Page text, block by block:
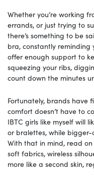
Whether you’re working
errands, or just trying to
there’s something to be
bra, constantly reminding
offer enough support to
squeezing your ribs,
count down the minutes
Fortunately, brands
comfort doesn’t have to
IBTC girls like myself will
or bralettes, while
With that in mind, read
soft fabrics, wireless
more like a second skin,